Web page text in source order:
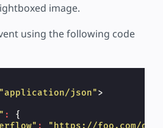
image.
using the following code
"application/json">
:
{